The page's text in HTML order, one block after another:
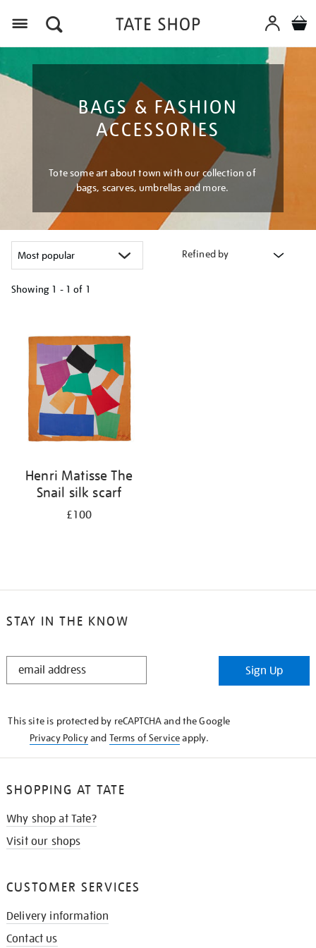
BAGS & FASHION
ACCESSORIES
Tote some art about town with our collection of
bags, scarves, umbrellas and more.
Refined by
Showing 1 - 1 of 1
results
Henri Matisse The
Snail silk scarf
£100
STAY IN THE KNOW
STAY
Sign Up
This site is protected by reCAPTCHA and the Google
Privacy Policyand Terms of Serviceapply.
SHOPPING AT TATE
Why shop at Tate?
Visit our shops
CUSTOMER SERVICES
Delivery information
Contact us